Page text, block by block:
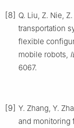
[8] Q. Liu, Z. Nie,
transportation
flexible
mobile robots,
6067.
[9] Y. Zhang, Y.
and monitoring